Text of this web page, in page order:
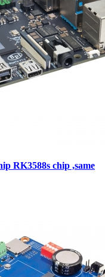
RK3588s chip ,same